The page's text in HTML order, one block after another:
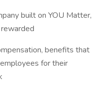
built on YOU Matter,
benefits that
for their